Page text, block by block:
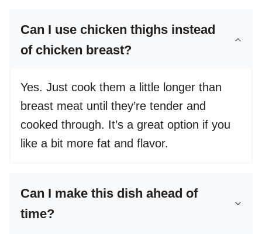
Can I use chicken thighs instead
of chicken breast?
Yes. Just cook them a little longer than
breast meat until they’re tender and
cooked through. It’s a great option if you
like a bit more fat and flavor.
Can I make this dish ahead of
time?